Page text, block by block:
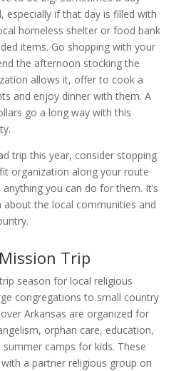
especially if that day is filled with
homeless shelter or food bank
items. Go shopping with your
the afternoon stocking the
allows it, offer to cook a
and enjoy dinner with them. A
go a long way with this
trip this year, consider stopping
organization along your route
anything you can do for them. It’s
about the local communities and
Trip
season for local religious
congregations to small country
Arkansas are organized for
orphan care, education,
camps for kids. These
a partner religious group on